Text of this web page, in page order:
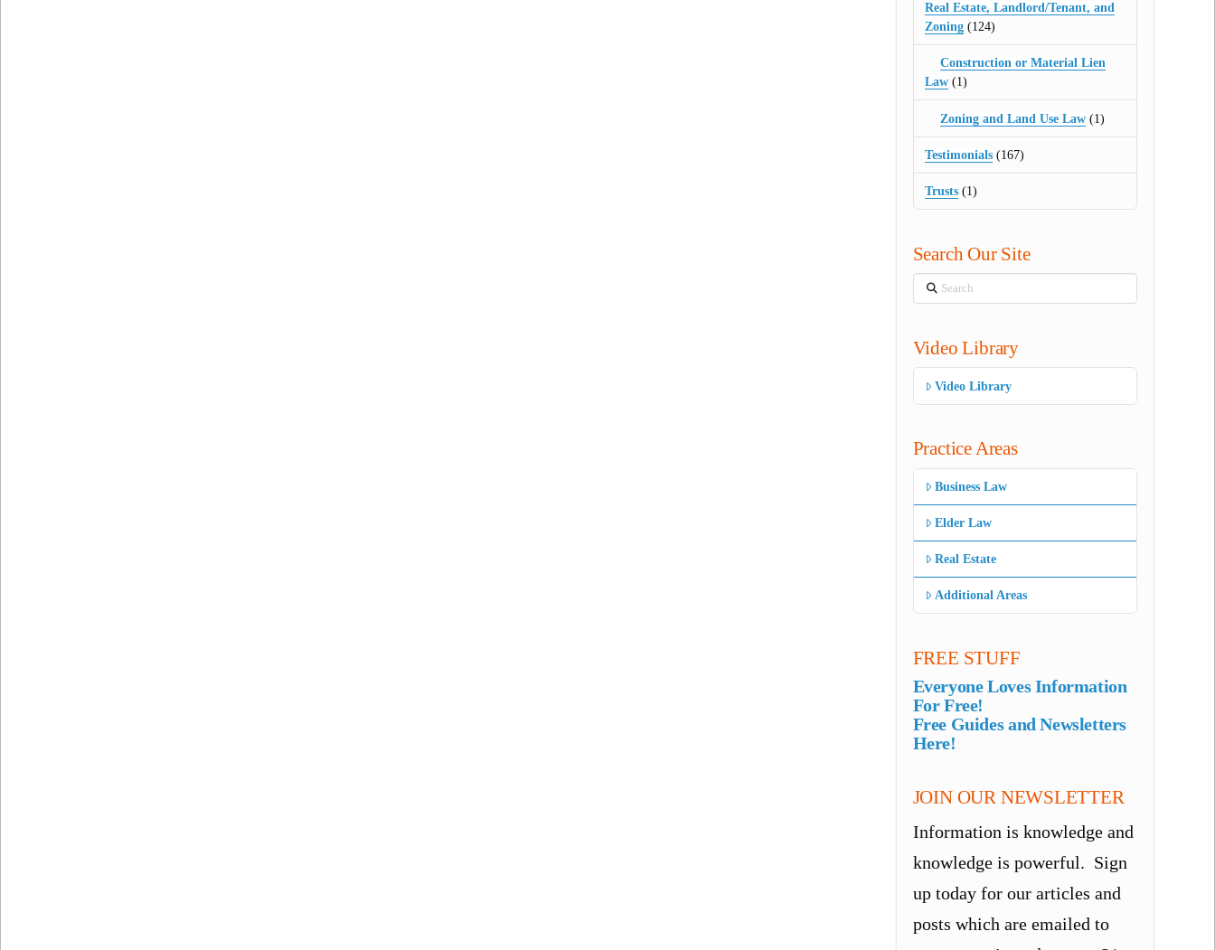
Real Estate, Landlord/Tenant, and
Zoning(124)
Construction or Material Lien
Law(1)
Zoning and Land Use Law (1)
Testimonials(167)
Trusts(1)
Search Our Site
Search
Video Library
Video Library
Practice Areas
Business Law
Elder Law
Real Estate
Additional Areas
FREE STUFF
Everyone Loves Information
For Free!
Free Guides and Newsletters
Here!
JOIN OUR NEWSLETTER
Information is knowledge and
knowledge is powerful. Sign
up today for our articles and
posts which are emailed to